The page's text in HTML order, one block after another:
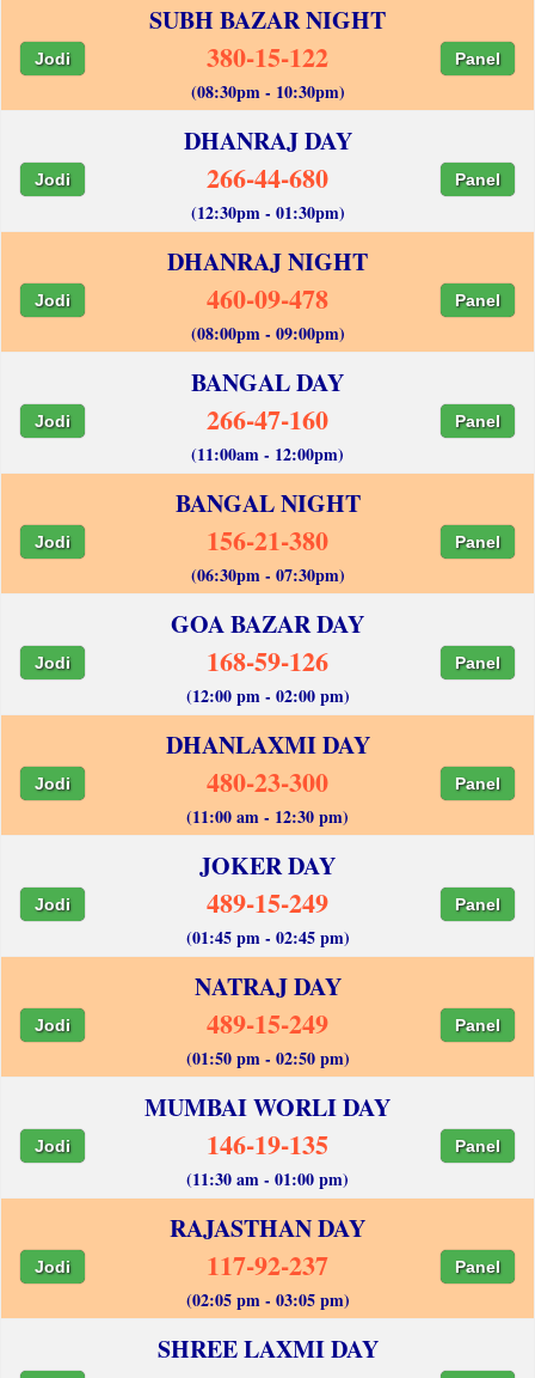
SUBH BAZAR NIGHT
Jodi 380-15-122 Panel
(08:30pm - 10:30pm)
DHANRAJ DAY
Jodi 266-44-680 Panel
(12:30pm - 01:30pm)
DHANRAJ NIGHT
Jodi 460-09-478 Panel
(08:00pm - 09:00pm)
BANGAL DAY
Jodi 266-47-160 Panel
(11:00am - 12:00pm)
BANGAL NIGHT
Jodi 156-21-380 Panel
(06:30pm - 07:30pm)
GOA BAZAR DAY
Jodi 168-59-126 Panel
(12:00 pm - 02:00 pm)
DHANLAXMI DAY
Jodi 480-23-300 Panel
(11:00 am - 12:30 pm)
JOKER DAY
Jodi 489-15-249 Panel
(01:45 pm - 02:45 pm)
NATRAJ DAY
Jodi 489-15-249 Panel
(01:50 pm - 02:50 pm)
MUMBAI WORLI DAY
Jodi 146-19-135 Panel
(11:30 am - 01:00 pm)
RAJASTHAN DAY
Jodi 117-92-237 Panel
(02:05 pm - 03:05 pm)
SHREE LAXMI DAY